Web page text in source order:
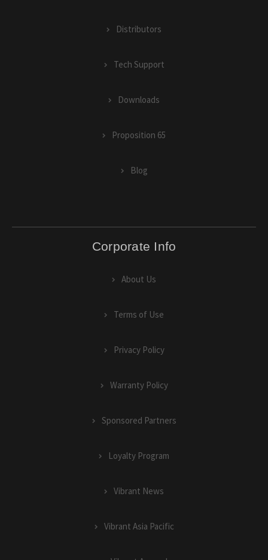
Distributors
Tech Support
Downloads
Proposition 65
Blog
Corporate Info
About Us
Terms of Use
Privacy Policy
Warranty Policy
Sponsored Partners
Loyalty Program
Vibrant News
Vibrant Asia Pacific